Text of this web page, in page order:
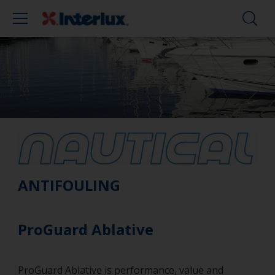
ANTIFOULING
ProGuard Ablative
ProGuard Ablative is performance, value and